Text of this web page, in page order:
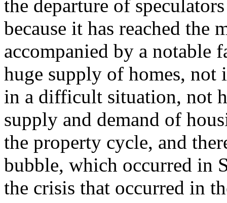
the departure of
because it has reached the
accompanied by a notable
huge supply of homes, not
in a difficult situation, not
supply and demand of
the property cycle, and
bubble, which occurred in
the crisis that occurred in